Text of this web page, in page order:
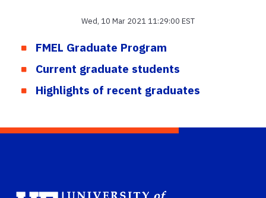
Wed, 10 Mar 2021 11:29:00 EST
FMEL Graduate Program
Current graduate students
Highlights of recent graduates